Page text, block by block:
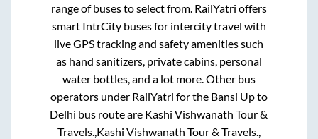
range of buses to select from. RailYatri offers
smart IntrCity buses for intercity travel with
live GPS tracking and safety amenities such
as hand sanitizers, private cabins, personal
water bottles, and a lot more. Other bus
operators under RailYatri for the Bansi Upto
Delhi bus route are Kashi Vishwanath Tour &
Travels.,Kashi Vishwanath Tour & Travels.,